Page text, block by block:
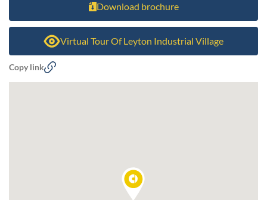
Download brochure
Virtual Tour Of Leyton Industrial Village
Copy link